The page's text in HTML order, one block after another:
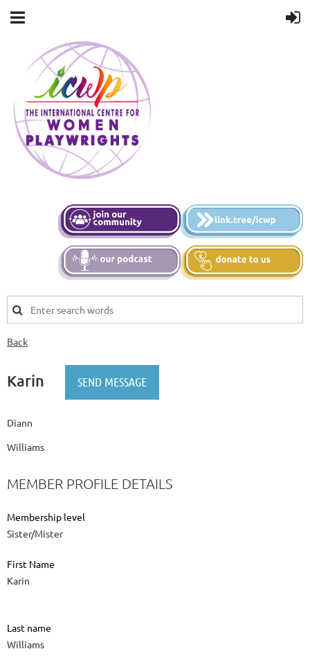
Back
Karin
Diann
Williams
MEMBER PROFILE DETAILS
Membership level
Sister/Mister
First Name
Karin
Last name
Williams